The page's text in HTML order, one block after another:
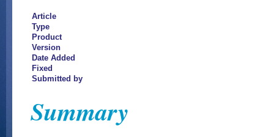
Article
Type
Product
Version
Date Added
Fixed
Submitted by
Summary